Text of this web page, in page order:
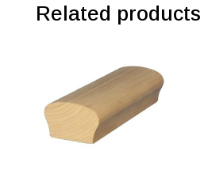
Related products